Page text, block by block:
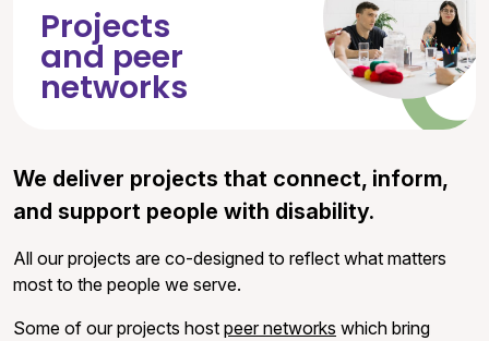
Projects
and peer
networks
We deliver projects that connect, inform,
and support people with disability.
All our projects are co-designed to reflect what matters
most to the people we serve.
Some of our projects host peer networks which bring